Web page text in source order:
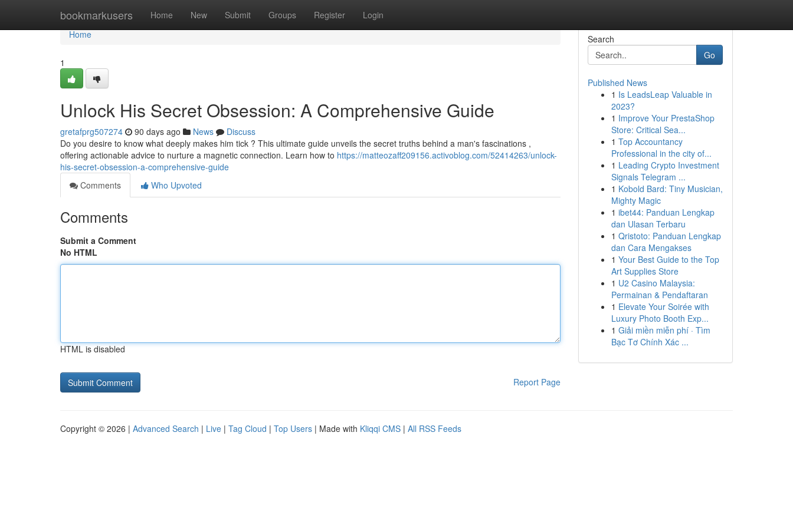
bookmarkusers Home New Submit Groups Register Login
Home
Home
1
Unlock His Secret Obsession: A Comprehensive Guide
gretafprg507274 90 days ago News
Discuss
Do you desire to know what deeply makes him tick ? This ultimate guide unveils the secret truths behind a man's fascinations ,
offering actionable advice to nurture a magnetic connection. Learn how to https://matteozaff209156.activoblog.com/52414263/unlock-
his-secret-obsession-a-comprehensive-guide
Comments
Who Upvoted
Comments
Submit a Comment
No HTML
HTML is disabled
Report Page
Search
Go
Published News
1 Is LeadsLeap Valuable in
2023?
1 Improve Your PrestaShop
Store: Critical Sea...
1 Top Accountancy
Professional in the city of...
1 Leading Crypto Investment
Signals Telegram ...
1 Kobold Bard: Tiny Musician,
Mighty Magic
1 ibet44: Panduan Lengkap
dan Ulasan Terbaru
1 Qristoto: Panduan Lengkap
dan Cara Mengakses
1 Your Best Guide to the Top
Art Supplies Store
1 U2 Casino Malaysia:
Permainan & Pendaftaran
1 Elevate Your Soirée with
Luxury Photo Booth Exp...
1 Giải miền miễn phí · Tìm
Bạc Tơ Chính Xác ...
Copyright © 2026 | Advanced Search | Live | Tag Cloud | Top Users | Made with Kliqqi CMS | All RSS Feeds